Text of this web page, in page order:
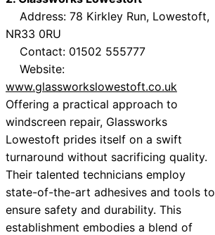
Address: 78 Kirkley Run, Lowestoft,
NR33 0RU
Contact: 01502 555777
Website:
www.glassworkslowestoft.co.uk
Offering a practical approach to
windscreen repair, Glassworks
Lowestoft prides itself on a swift
turnaround without sacrificing quality.
Their talented technicians employ
state-of-the-art adhesives and tools to
ensure safety and durability. This
establishment embodies a blend of